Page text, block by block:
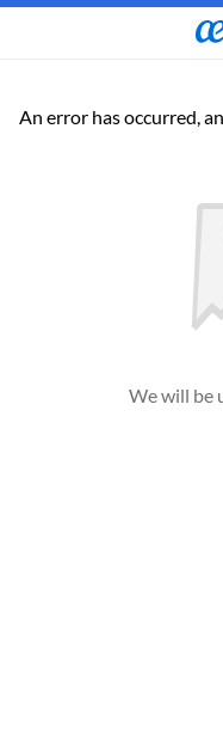
An error has occurred,
We will be